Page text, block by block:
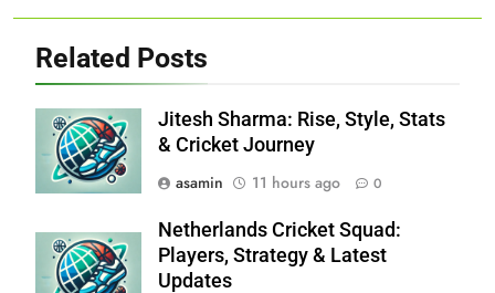
Related Posts
Jitesh Sharma: Rise, Style, Stats
& Cricket Journey
asamin
11 hours ago 0
Netherlands Cricket Squad:
Players, Strategy & Latest
Updates